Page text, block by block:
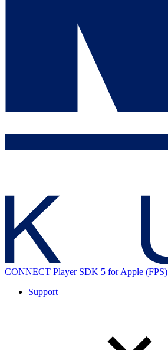
CONNECT Player SDK 5 for Apple (FPS)
Support